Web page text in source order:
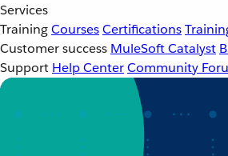
Services
TrainingCoursesCertifications
Customer success MuleSoft Catalyst
Support Help CenterCommunity